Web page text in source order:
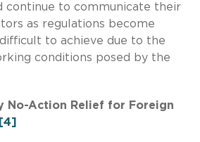
continue to communicate their
as regulations become
to achieve due to the
conditions posed by the
No-Action Relief for Foreign
[4]